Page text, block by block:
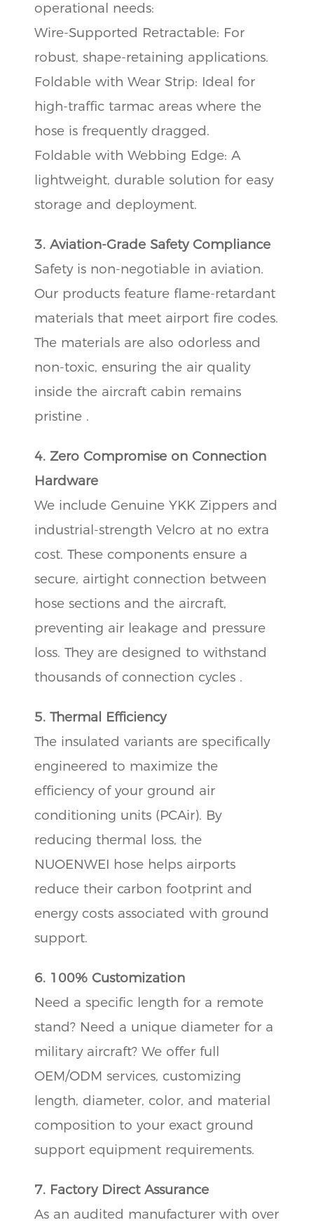
operational needs:
Wire-Supported Retractable: For
robust, shape-retaining applications.
Foldable with Wear Strip: Ideal for
high-traffic tarmac areas where the
hose is frequently dragged.
Foldable with Webbing Edge: A
lightweight, durable solution for easy
storage and deployment.
3. Aviation-Grade Safety Compliance
Safety is non-negotiable in aviation.
Our products feature flame-retardant
materials that meet airport fire codes.
The materials are also odorless and
non-toxic, ensuring the air quality
inside the aircraft cabin remains
pristine .
4. Zero Compromise on Connection
Hardware
We include Genuine YKK Zippers and
industrial-strength Velcro at no extra
cost. These components ensure a
secure, airtight connection between
hose sections and the aircraft,
preventing air leakage and pressure
loss. They are designed to withstand
thousands of connection cycles .
5. Thermal Efficiency
The insulated variants are specifically
engineered to maximize the
efficiency of your ground air
conditioning units (PCAir). By
reducing thermal loss, the
NUOENWEI hose helps airports
reduce their carbon footprint and
energy costs associated with ground
support.
6. 100% Customization
Need a specific length for a remote
stand? Need a unique diameter for a
military aircraft? We offer full
OEM/ODM services, customizing
length, diameter, color, and material
composition to your exact ground
support equipment requirements.
7. Factory Direct Assurance
As an audited manufacturer with over